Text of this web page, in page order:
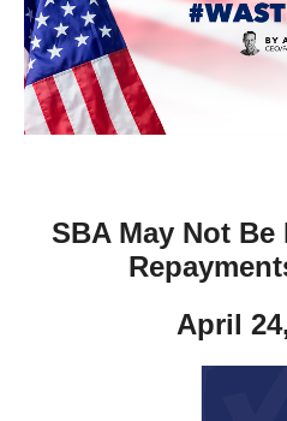
move
across
top
level
expand
SBA May Not
April